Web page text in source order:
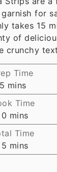
for
takes 15
of
crunchy
Time
5 minutes
mins
Time
minutes
mins
Time
minutes
mins